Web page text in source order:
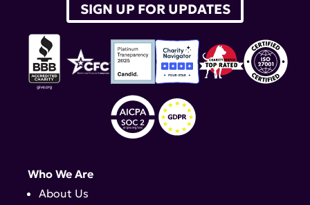
SIGN UP FOR UPDATES
Who We Are
About Us